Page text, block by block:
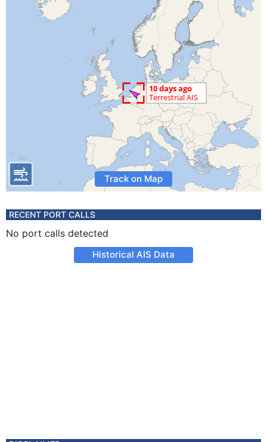
Track on Map
RECENT PORT CALLS
No port calls detected
Historical AIS Data